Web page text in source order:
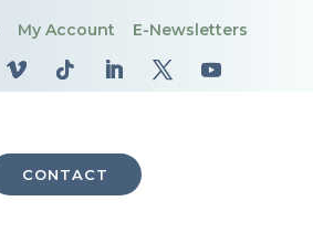
My Account E-Newsletters
CONTACT